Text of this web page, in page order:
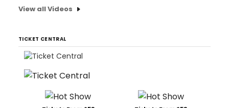
View all Videos
TICKET CENTRAL